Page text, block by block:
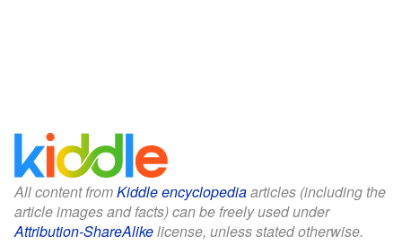
All content fromKiddle encyclopediaarticles (including the
article images and facts) can be freely used under
Attribution-ShareAlikelicense, unless stated otherwise.